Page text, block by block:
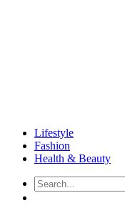
Lifestyle
Fashion
Health & Beauty